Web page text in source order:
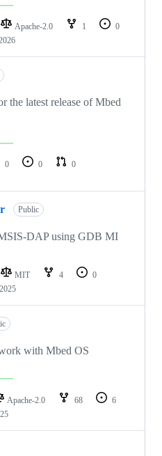
Apache-2.0 1
0
the latest release of Mbed
0 0
0
Public
DAP using GDB MI
MIT 4
0
with Mbed OS
Apache-2.0 68
6